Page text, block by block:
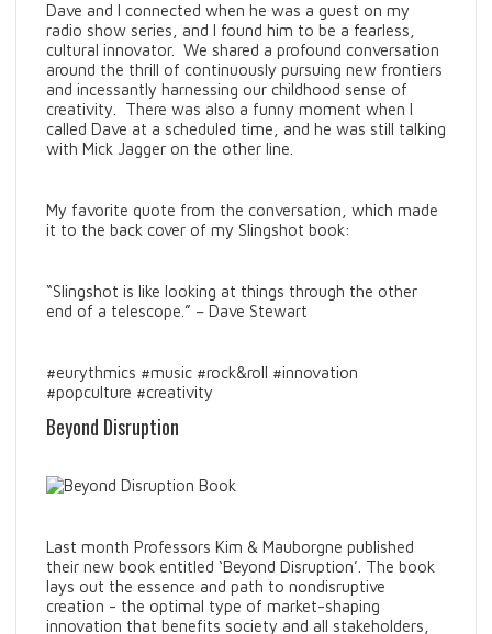
Dave and I connected when he was a guest on my
radio show series, and I found him to be a fearless,
cultural innovator. We shared a profound conversation
around the thrill of continuously pursuing new frontiers
and incessantly harnessing our childhood sense of
creativity. There was also a funny moment when I
called Dave at a scheduled time, and he was still talking
with Mick Jagger on the other line.
My favorite quote from the conversation, which made
it to the back cover of my Slingshot book:
“Slingshot is like looking at things through the other
end of a telescope.” – Dave Stewart
#eurythmics #music #rock&roll #innovation
#popculture #creativity
Beyond Disruption
Last month Professors Kim & Mauborgne published
their new book entitled ‘Beyond Disruption’. The book
lays out the essence and path to nondisruptive
creation - the optimal type of market-shaping
innovation that benefits society and all stakeholders,